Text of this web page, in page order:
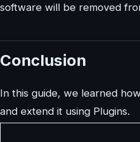
software will be removed
Conclusion
In this guide, we learned
and extend it using Plugins.